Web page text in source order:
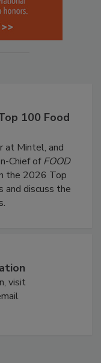
100 Food
at Mintel, and
Chief ofFOOD
the 2026 Top
and discuss the
visit